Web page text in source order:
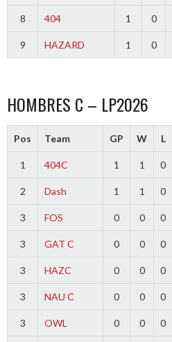
8 404 1 0
9 HAZARD 1 0
HOMBRES C – LP2026
Pos Team GP W L
1 404C 1 1 0
2 Dash 1 1 0
3 FOS 0 0 0
3 GAT C 0 0 0
3 HAZC 0 0 0
3 NAU C 0 0 0
3 OWL 0 0 0